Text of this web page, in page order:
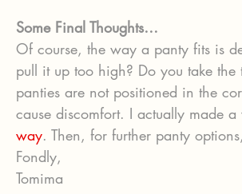
Some Final Thoughts…
Of course, the way a panty fits is
pull it up too high? Do you take
panties are not positioned in the
cause discomfort. I actually made
way. Then, for further panty
Fondly,
Tomima